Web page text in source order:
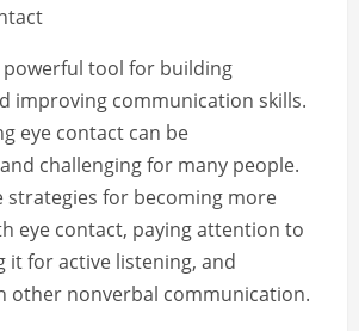
powerful tool for building
improving communication skills.
eye contact can be
challenging for many people.
strategies for becoming more
eye contact, paying attention to
it for active listening, and
other nonverbal communication.